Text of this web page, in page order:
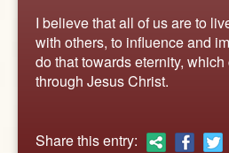
WORDS
STORIES
ABOUT
I believe that all of us are to
with others, to influence and
do that towards eternity,
through Jesus Christ.
Share this entry: